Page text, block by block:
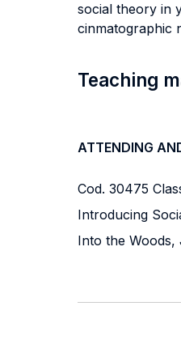
social theory in
cinmatographic
Teaching
ATTENDING
Cod. 30475
Introducing
Into the Woods,